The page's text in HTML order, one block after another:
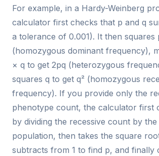
For example, in a Hardy-Weinberg
calculator first checks that p and q
a tolerance of 0.001). It then squares
(homozygous dominant frequency),
× q to get 2pq (heterozygous
squares q to get q² (homozygous
frequency). If you provide only the
phenotype count, the calculator first
by dividing the recessive count by the
population, then takes the square
subtracts from 1 to find p, and finally